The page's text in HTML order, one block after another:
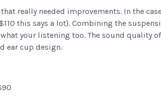
really needed improvements. In the
this says a lot). Combining the
your listening too. The sound quality
ear cup design.